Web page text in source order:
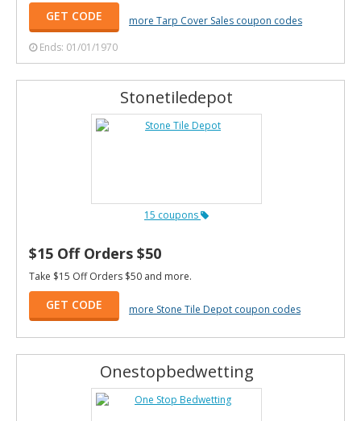
GET CODE
more Tarp Cover Sales coupon codes
Ends: 01/01/1970
Stonetiledepot
15 coupons
$15 Off Orders $50
Take $15 Off Orders $50 and more.
GET CODE more Stone Tile Depot coupon codes
Onestopbedwetting